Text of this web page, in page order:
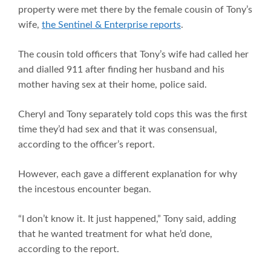
property were met there by the female cousin of Tony’s
wife, the Sentinel & Enterprise reports.
The cousin told officers that Tony’s wife had called her
and dialled 911 after finding her husband and his
mother having sex at their home, police said.
Cheryl and Tony separately told cops this was the first
time they’d had sex and that it was consensual,
according to the officer’s report.
However, each gave a different explanation for why
the incestous encounter began.
“I don’t know it. It just happened,” Tony said, adding
that he wanted treatment for what he’d done,
according to the report.